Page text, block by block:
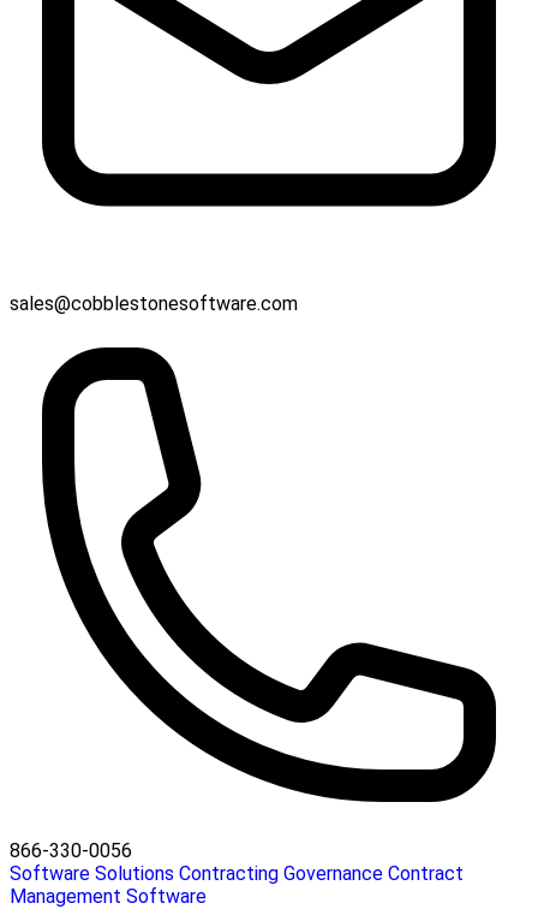
sales@cobblestonesoftware.com
866-330-0056
Software Solutions Contracting Governance Contract
Management Software